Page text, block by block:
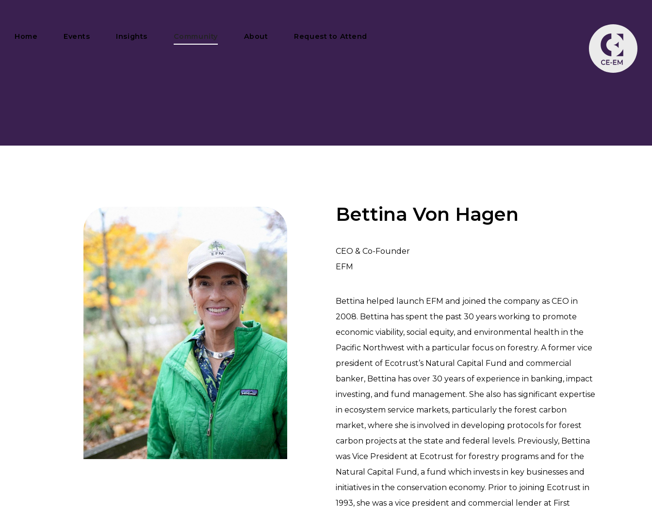
Home Events Insights Community About Request to Attend
Bettina Von Hagen
CEO & Co-Founder
EFM
Bettina helped launch EFM and joined the company as CEO in
2008. Bettina has spent the past 30 years working to promote
economic viability, social equity, and environmental health in the
Pacific Northwest with a particular focus on forestry. A former vice
president of Ecotrust’s Natural Capital Fund and commercial
banker, Bettina has over 30 years of experience in banking, impact
investing, and fund management. She also has significant expertise
in ecosystem service markets, particularly the forest carbon
market, where she is involved in developing protocols for forest
carbon projects at the state and federal levels. Previously, Bettina
was Vice President at Ecotrust for forestry programs and for the
Natural Capital Fund, a fund which invests in key businesses and
initiatives in the conservation economy. Prior to joining Ecotrust in
1993, she was a vice president and commercial lender at First